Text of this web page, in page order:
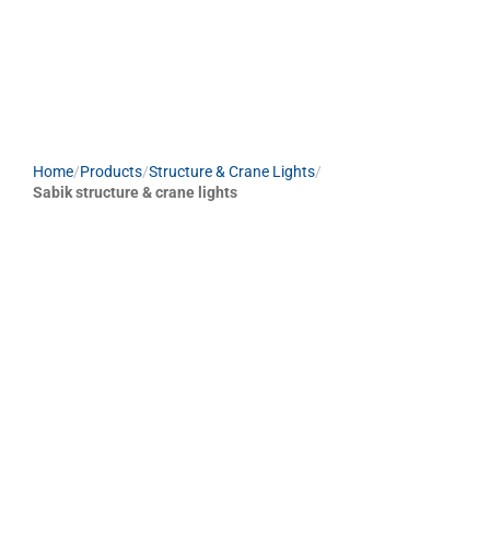
Home/Products/Structure & Crane Lights/
Sabik structure & crane lights